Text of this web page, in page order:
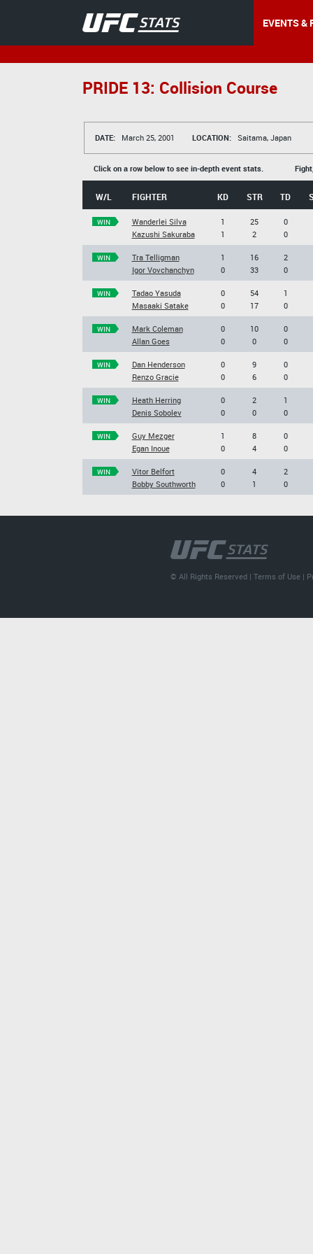
EVENTS &
PRIDE 13: Collision Course
DATE: March 25, 2001 LOCATION: Saitama, Japan
Click on a row below to see in-depth event stats.
W/L FIGHTER KD STR TD
WIN
Wanderlei Silva
Kazushi Sakuraba
1
1
25
2
0
0
WIN
Tra Telligman
Igor Vovchanchyn
1
0
16
33
2
0
WIN
Tadao Yasuda
Masaaki Satake
0
0
54
17
1
0
WIN
Mark Coleman
Allan Goes
0
0
10
0
0
0
WIN
Dan Henderson
Renzo Gracie
0
0
9
6
0
0
WIN
Heath Herring
Denis Sobolev
0
0
2
0
1
0
WIN
Guy Mezger
Egan Inoue
1
0
8
4
0
0
WIN
Vitor Belfort
Bobby Southworth
0
0
4
1
2
0
© All Rights Reserved |Terms of Use |